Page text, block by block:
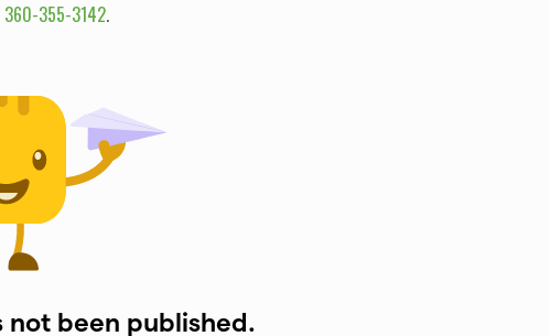
360-355-3142.